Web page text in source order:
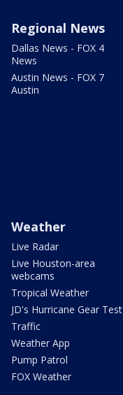
Regional News
Dallas News - FOX 4
News
Austin News - FOX 7
Austin
Weather
Live Radar
Live Houston-area
webcams
Tropical Weather
JD's Hurricane Gear Test
Traffic
Weather App
Pump Patrol
FOX Weather